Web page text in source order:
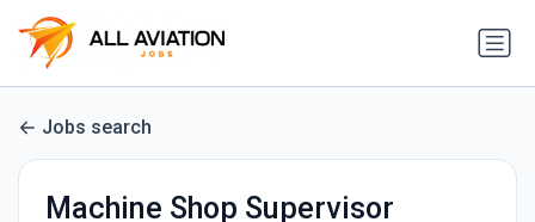
Jobs search
Machine Shop Supervisor